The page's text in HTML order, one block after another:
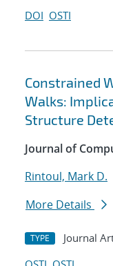
DOI OSTI
Constrained
Walks:
Structure
Journal of
Rintoul, Mark D.
More Details
TYPE Journal